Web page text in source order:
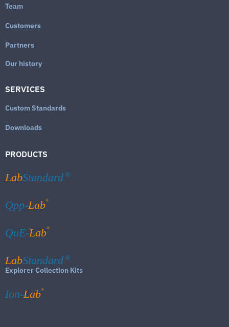
Team
Customers
Partners
Our history
SERVICES
Custom Standards
Downloads
PRODUCTS
LabStandard ®
Qpp-Lab®
QuE-Lab®
LabStandard ®
Explorer Collection Kits
Ion-Lab®